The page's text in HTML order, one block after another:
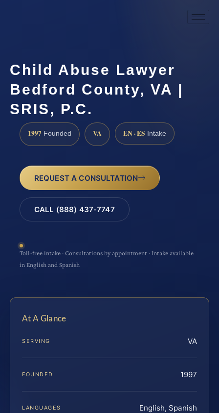
Child Abuse Lawyer
Bedford County, VA |
SRIS, P.C.
1997 Founded VA EN · ES Intake
REQUEST A CONSULTATION
CALL (888) 437-7747
Toll-free intake · Consultations by appointment · Intake available
in English and Spanish
At A Glance
SERVING VA
FOUNDED 1997
LANGUAGES English, Spanish